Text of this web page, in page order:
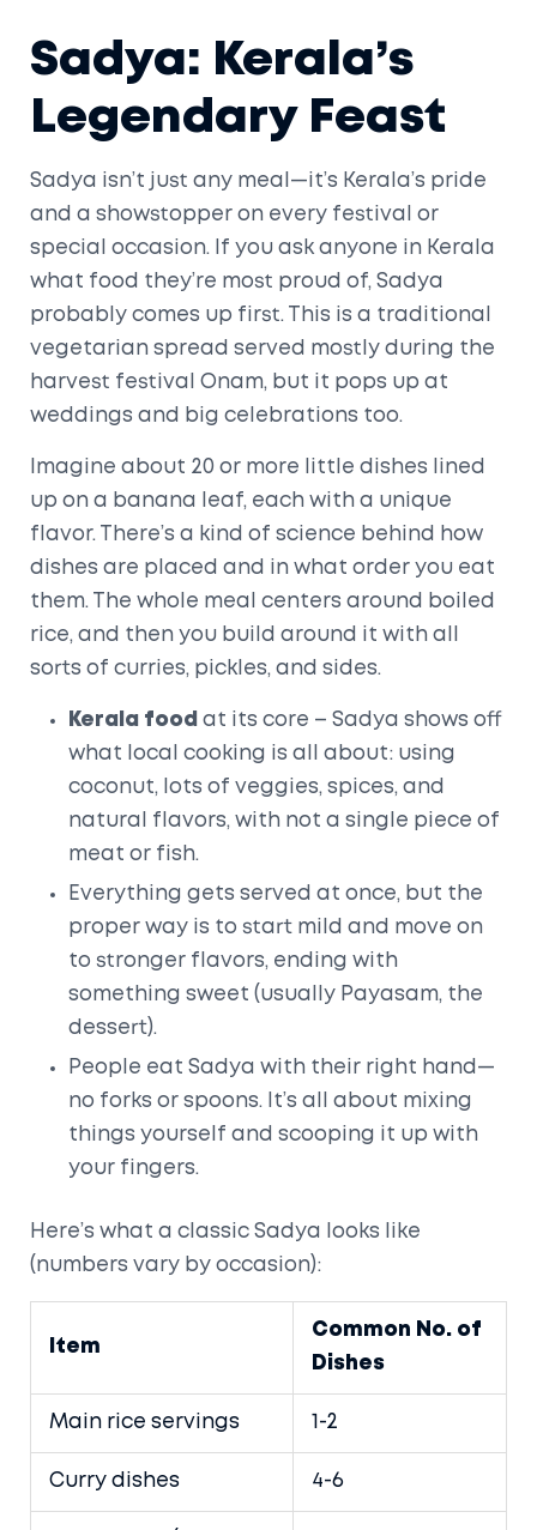
Sadya: Kerala’s
Legendary Feast
Sadya isn’t just any meal—it’s Kerala’s pride
and a showstopper on every festival or
special occasion. If you ask anyone in Kerala
what food they’re most proud of, Sadya
probably comes up first. This is a traditional
vegetarian spread served mostly during the
harvest festival Onam, but it pops up at
weddings and big celebrations too.
Imagine about 20 or more little dishes lined
up on a banana leaf, each with a unique
flavor. There’s a kind of science behind how
dishes are placed and in what order you eat
them. The whole meal centers around boiled
rice, and then you build around it with all
sorts of curries, pickles, and sides.
Kerala food at its core – Sadya shows off
what local cooking is all about: using
coconut, lots of veggies, spices, and
natural flavors, with not a single piece of
meat or fish.
Everything gets served at once, but the
proper way is to start mild and move on
to stronger flavors, ending with
something sweet (usually Payasam, the
dessert).
People eat Sadya with their right hand—
no forks or spoons. It’s all about mixing
things yourself and scooping it up with
your fingers.
Here’s what a classic Sadya looks like
(numbers vary by occasion):
Item
Common No. of
Dishes
Main rice servings 1-2
Curry dishes 4-6